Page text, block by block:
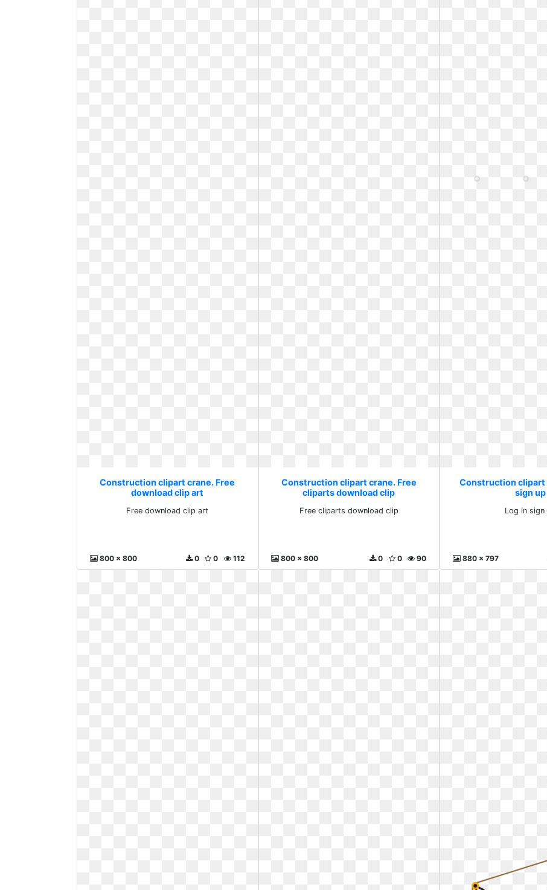
Construction clipart crane. Free
download clip art
Free download clip art
800 x 800 112
0
0
Construction clipart crane. Free
cliparts download clip
Free cliparts download clip
800 x 800 90
0
0
Construction clipart
sign up
Log in sign
880 x 797